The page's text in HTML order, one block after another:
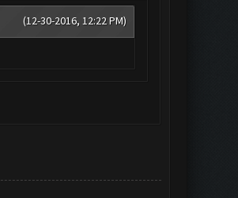
(12-30-2016, 12:22 PM)